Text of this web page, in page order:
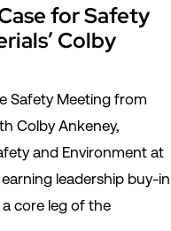
for Safety
Colby
Safety Meeting from
Colby Ankeney,
and Environment at
leadership buy-in
core leg of the